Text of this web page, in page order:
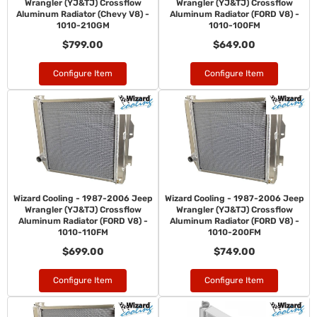
Wrangler (YJ&TJ) Crossflow
Aluminum Radiator (Chevy V8) -
1010-210GM
$799.00
Configure Item
Wrangler (YJ&TJ) Crossflow
Aluminum Radiator (FORD V8) -
1010-100FM
$649.00
Configure Item
Wizard Cooling - 1987-2006 Jeep
Wrangler (YJ&TJ) Crossflow
Aluminum Radiator (FORD V8) -
1010-110FM
$699.00
Configure Item
Wizard Cooling - 1987-2006 Jeep
Wrangler (YJ&TJ) Crossflow
Aluminum Radiator (FORD V8) -
1010-200FM
$749.00
Configure Item